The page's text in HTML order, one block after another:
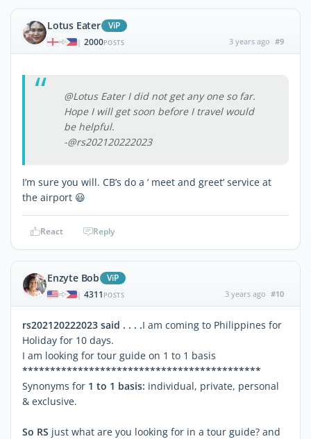
Lotus Eater ViP
| 2000POSTS 3 years ago #9
@Lotus Eater I did not get any one so far.
Hope I will get soon before I travel would
be helpful.
-@rs202120222023
I’m sure you will. CB’s do a ‘ meet and greet’ service at
the airport 😃
React Reply
Enzyte Bob ViP
| 4311 POSTS 3 years ago #10
rs202120222023 said . . . .I am coming to Philippines for
Holiday for 10 days.
I am looking for tour guide on 1 to 1 basis
*******************************************
Synonyms for 1 to 1 basis: individual, private, personal
& exclusive.
So RS just what are you looking for in a tour guide? and